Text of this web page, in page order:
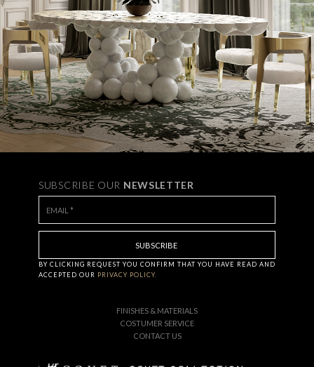
SUBSCRIBE OUR NEWSLETTER
BY CLICKING REQUEST YOU CONFIRM THAT YOU HAVE READ AND
ACCEPTED OUR PRIVACY POLICY.
FINISHES & MATERIALS
COSTUMER SERVICE
CONTACT US